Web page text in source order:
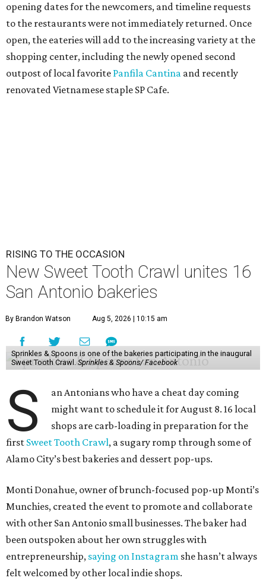
opening dates for the newcomers, and timeline requests
to the restaurants were not immediately returned. Once
open, the eateries will add to the increasing variety at the
shopping center, including the newly opened second
outpost of local favorite Panfila Cantina and recently
renovated Vietnamese staple SP Cafe.
RISING TO THE OCCASION
New Sweet Tooth Crawl unites 16
San Antonio bakeries
By Brandon Watson Aug 5, 2026 | 10:15 am
Sprinkles & Spoons is one of the bakeries participating in the inaugural
Sweet Tooth Crawl.Sprinkles & Spoons/ Facebook
S
an Antonians who have a cheat day coming
might want to schedule it for August 8. 16 local
shops are carb-loading in preparation for the
first Sweet Tooth Crawl, a sugary romp through some of
Alamo City’s best bakeries and dessert pop-ups.
Monti Donahue, owner of brunch-focused pop-up Monti’s
Munchies, created the event to promote and collaborate
with other San Antonio small businesses. The baker had
been outspoken about her own struggles with
entrepreneurship, saying on Instagram she hasn’t always
felt welcomed by other local indie shops.